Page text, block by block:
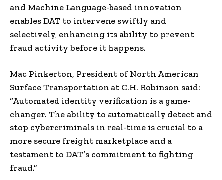
and Machine Language-based innovation
enables DAT to intervene swiftly and
selectively, enhancing its ability to prevent
fraud activity before it happens.
Mac Pinkerton, President of North American
Surface Transportation at C.H. Robinson said:
“Automated identity verification is a game-
changer. The ability to automatically detect and
stop cybercriminals in real-time is crucial to a
more secure freight marketplace and a
testament to DAT’s commitment to fighting
fraud.”